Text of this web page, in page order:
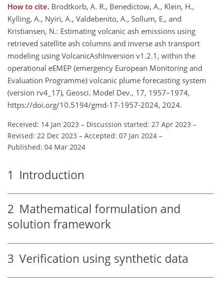
How to cite. Brodtkorb, A. R., Benedictow, A., Klein, H.,
Kylling, A., Nyiri, A., Valdebenito, A., Sollum, E., and
Kristiansen, N.: Estimating volcanic ash emissions using
retrieved satellite ash columns and inverse ash transport
modeling using VolcanicAshInversion v1.2.1, within the
operational eEMEP (emergency European Monitoring and
Evaluation Programme) volcanic plume forecasting system
(version rv4_17), Geosci. Model Dev., 17, 1957–1974,
https://doi.org/10.5194/gmd-17-1957-2024, 2024.
Received: 14 Jan 2023 – Discussion started: 27 Apr 2023 –
Revised: 22 Dec 2023 – Accepted: 07 Jan 2024 –
Published: 04 Mar 2024
1 Introduction
2 Mathematical formulation and
solution framework
3 Verification using synthetic data